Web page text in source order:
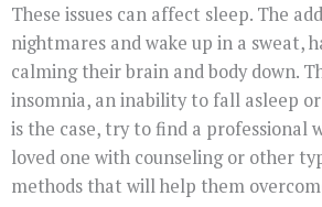
These issues can affect sleep. The
nightmares and wake up in a sweat,
calming their brain and body down.
insomnia, an inability to fall asleep
is the case, try to find a professional
loved one with counseling or other
methods that will help them